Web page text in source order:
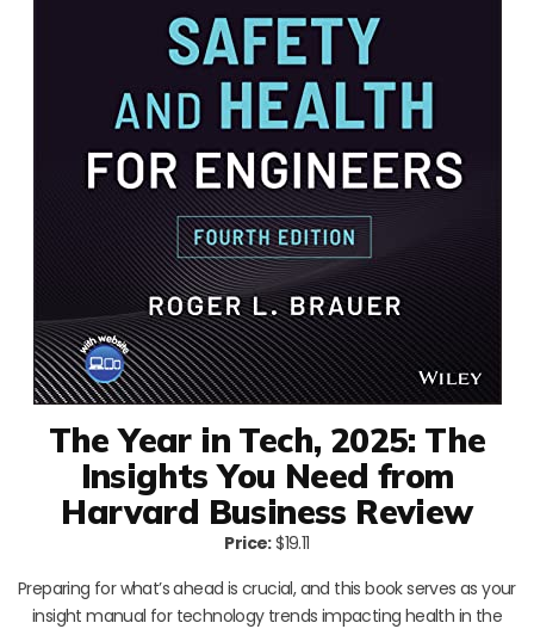
The Year in Tech, 2025: The
Insights You Need from
Harvard Business Review
Price:$19.11
Preparing for what’s ahead is crucial, and this book serves as your
insight manual for technology trends impacting health in the